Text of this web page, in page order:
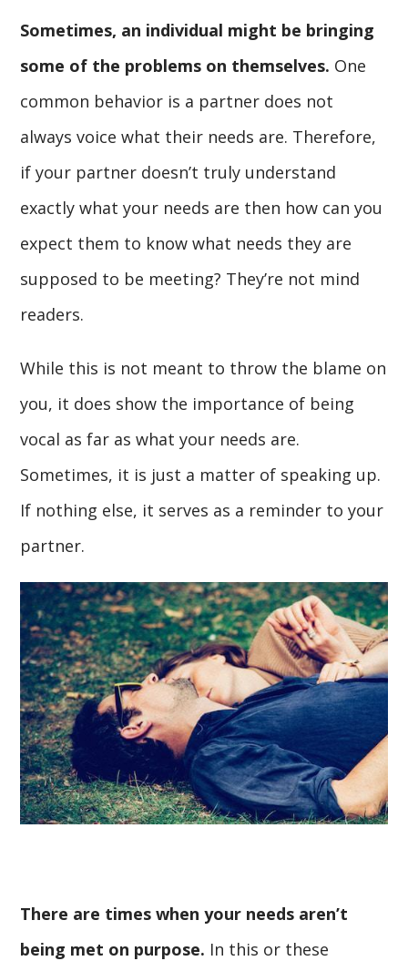
Sometimes, an individual might be bringing
some of the problems on themselves. One
common behavior is a partner does not
always voice what their needs are. Therefore,
if your partner doesn’t truly understand
exactly what your needs are then how can you
expect them to know what needs they are
supposed to be meeting? They’re not mind
readers.
While this is not meant to throw the blame on
you, it does show the importance of being
vocal as far as what your needs are.
Sometimes, it is just a matter of speaking up.
If nothing else, it serves as a reminder to your
partner.
There are times when your needs aren’t
being met on purpose. In this or these